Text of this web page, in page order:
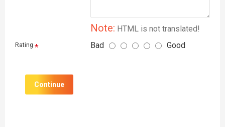
Note: HTML is not translated!
Rating Bad Good
Continue